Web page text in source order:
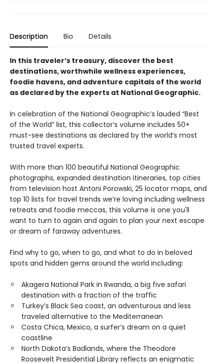
Description Bio Details
In this traveler’s treasury, discover the best
destinations, worthwhile wellness experiences,
foodie havens, and adventure capitals of the world
as declared by the experts at National Geographic.
In celebration of the National Geographic’s lauded “Best
of the World” list, this collector’s volume includes 50+
must-see destinations as declared by the world’s most
trusted travel experts.
With more than 100 beautiful National Geographic
photographs, expanded destination itineraries, top cities
from television host Antoni Porowski, 25 locator maps, and
top 10 lists for travel trends we’re loving including wellness
retreats and foodie meccas, this volume is one you'll
want to turn to again and again to plan your next escape
or dream of faraway adventures.
Find why to go, when to go, and what to do in beloved
spots and hidden gems around the world including:
Akagera National Park in Rwanda, a big five safari
destination with a fraction of the traffic
Turkey’s Black Sea coast, an adventurous and less
traveled alternative to the Mediterranean
Costa Chica, Mexico, a surfer’s dream on a quiet
coastline
North Dakota’s Badlands, where the Theodore
Roosevelt Presidential Library reflects an enigmatic